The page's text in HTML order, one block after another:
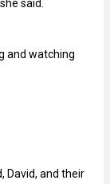
said.
and watching
David, and their